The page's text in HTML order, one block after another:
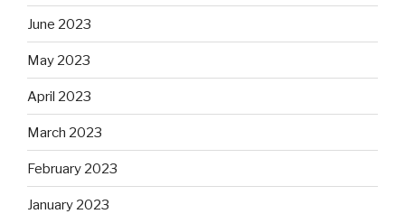
June 2023
May 2023
April 2023
March 2023
February 2023
January 2023